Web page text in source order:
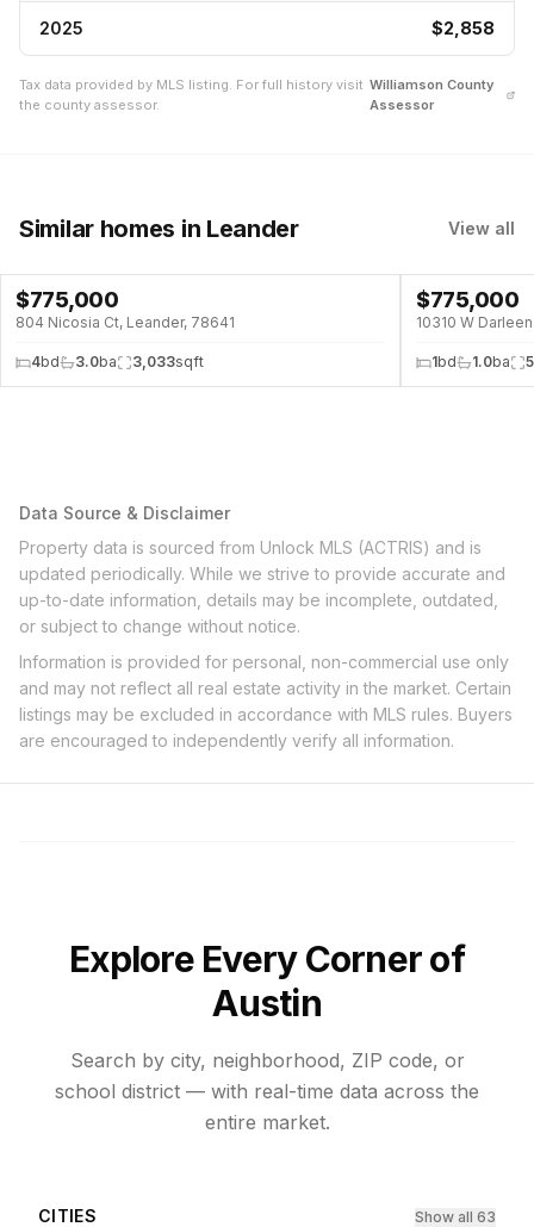
2025 $2,858
Tax data provided by MLS listing. For full history visit
the county assessor.
Williamson County
Assessor
Similar homes in Leander View all
POOL
$775,000
804 Nicosia Ct, Leander, 78641
4bd 3.0ba 3,033sqft
$775,000
10310 W
1bd 1.0ba
Data Source & Disclaimer
Property data is sourced from Unlock MLS (ACTRIS) and is
updated periodically. While we strive to provide accurate and
up-to-date information, details may be incomplete, outdated,
or subject to change without notice.
Information is provided for personal, non-commercial use only
and may not reflect all real estate activity in the market. Certain
listings may be excluded in accordance with MLS rules. Buyers
are encouraged to independently verify all information.
Explore Every Corner of
Austin
Search by city, neighborhood, ZIP code, or
school district — with real-time data across the
entire market.
CITIES Show all 63